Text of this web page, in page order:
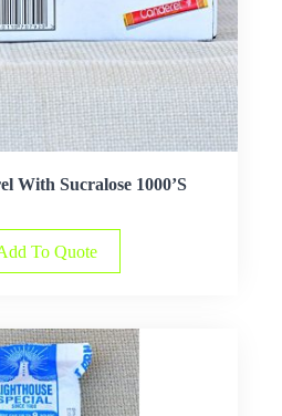
With Sucralose 1000’S
To Quote